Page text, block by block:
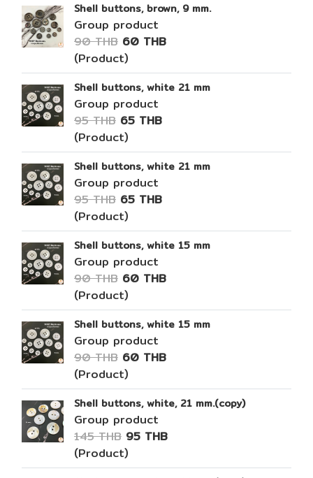
Shell buttons, brown, 9 mm.
Group product
90 THB 60 THB
(Product)
Shell buttons, white 21 mm
Group product
95 THB 65 THB
(Product)
Shell buttons, white 21 mm
Group product
95 THB 65 THB
(Product)
Shell buttons, white 15 mm
Group product
90 THB 60 THB
(Product)
Shell buttons, white 15 mm
Group product
90 THB 60 THB
(Product)
Shell buttons, white, 21 mm.(copy)
Group product
145 THB 95 THB
(Product)